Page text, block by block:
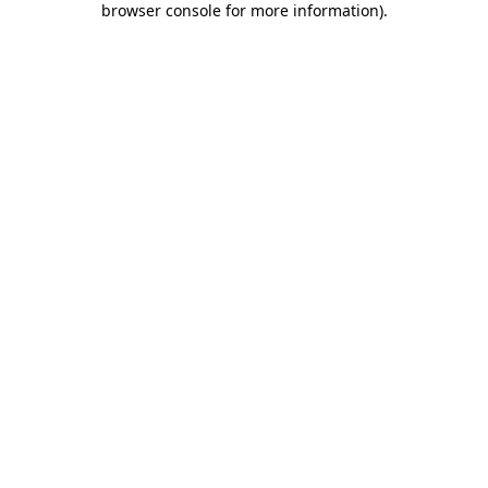
browser console for more information).